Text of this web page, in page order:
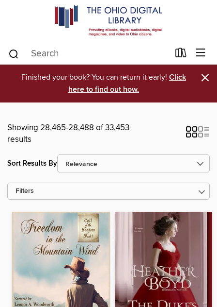
Finished your book? You can return it early! Click
here to find out how.
×
Showing 28,465-28,488 of 33,453
results
Sort Results By
Filters